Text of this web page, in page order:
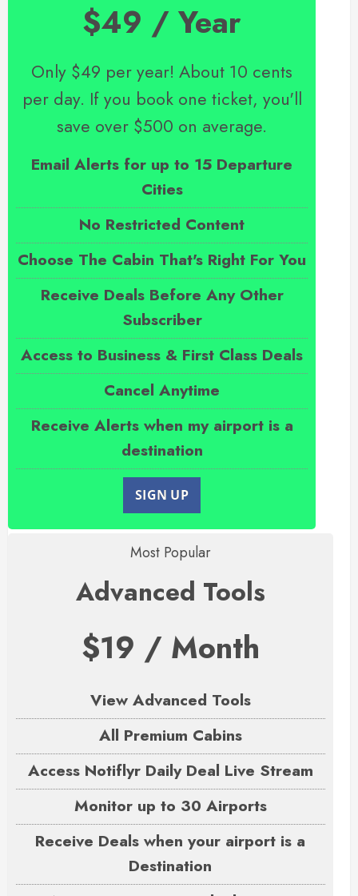
$49 / Year
Only $49 per year! About 10 cents
per day. If you book one ticket, you'll
save over $500 on average.
Email Alerts for up to 15 Departure
Cities
No Restricted Content
Choose The Cabin That's Right For You
Receive Deals Before Any Other
Subscriber
Access to Business & First Class Deals
Cancel Anytime
Receive Alerts when my airport is a
destination
SIGN UP
Most Popular
Advanced Tools
$19 / Month
View Advanced Tools
All Premium Cabins
Access Notiflyr Daily Deal Live Stream
Monitor up to 30 Airports
Receive Deals when your airport is a
Destination